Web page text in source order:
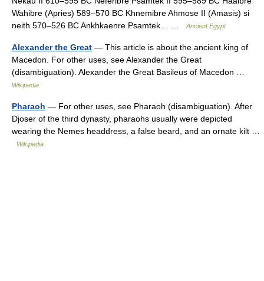
Wahibre (Apries) 589–570 BC Khnemibre Ahmose II (Amasis) si
neith 570–526 BC Ankhkaenre Psamtek… …
Ancient Egypt
Alexander the Great — This article is about the ancient king of
Macedon. For other uses, see Alexander the Great
(disambiguation). Alexander the Great Basileus of Macedon …
Wikipedia
Pharaoh — For other uses, see Pharaoh (disambiguation). After
Djoser of the third dynasty, pharaohs usually were depicted
wearing the Nemes headdress, a false beard, and an ornate kilt …
Wikipedia